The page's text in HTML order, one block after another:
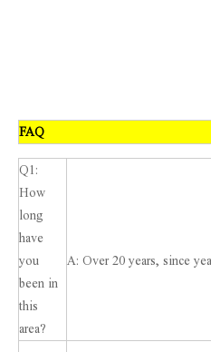
FAQ
Q1:
How
long
have
you
been in
this
area?
A: Over 20 years, since